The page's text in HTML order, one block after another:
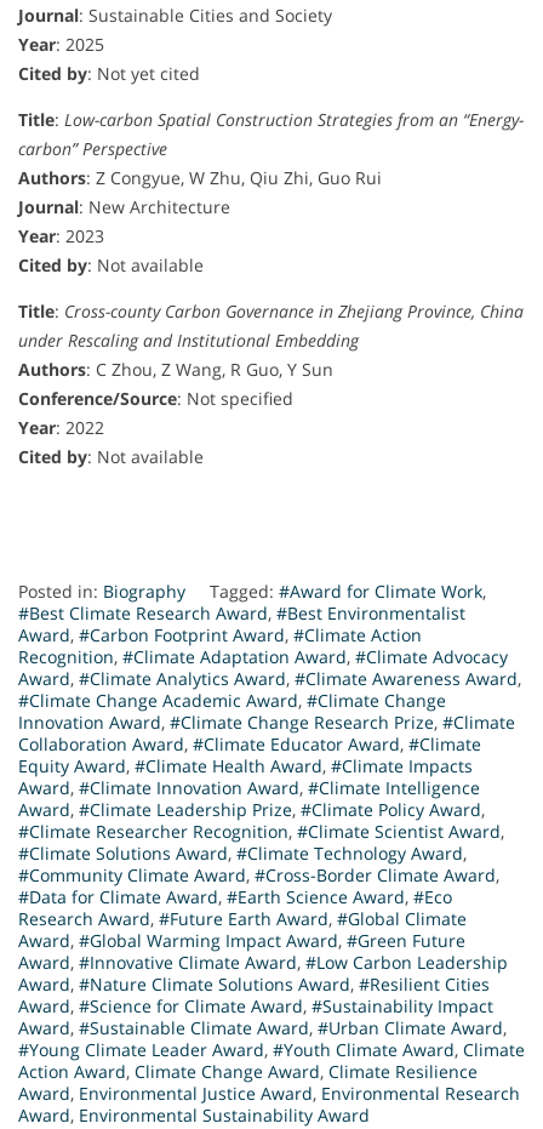
Journal: Sustainable Cities and Society
Year: 2025
Cited by: Not yet cited
Title: Low-carbon Spatial Construction Strategies from an “Energy-
carbon” Perspective
Authors: Z Congyue, W Zhu, Qiu Zhi, Guo Rui
Journal: New Architecture
Year: 2023
Cited by: Not available
Title: Cross-county Carbon Governance in Zhejiang Province, China
under Rescaling and Institutional Embedding
Authors: C Zhou, Z Wang, R Guo, Y Sun
Conference/Source: Not specified
Year: 2022
Cited by: Not available
Posted in: Biography Tagged: #Award for Climate Work,
#Best Climate Research Award, #Best Environmentalist
Award, #Carbon Footprint Award, #Climate Action
Recognition, #Climate Adaptation Award, #Climate Advocacy
Award, #Climate Analytics Award, #Climate Awareness Award,
#Climate Change Academic Award, #Climate Change
Innovation Award, #Climate Change Research Prize, #Climate
Collaboration Award, #Climate Educator Award, #Climate
Equity Award, #Climate Health Award, #Climate Impacts
Award, #Climate Innovation Award, #Climate Intelligence
Award, #Climate Leadership Prize, #Climate Policy Award,
#Climate Researcher Recognition, #Climate Scientist Award,
#Climate Solutions Award, #Climate Technology Award,
#Community Climate Award, #Cross-Border Climate Award,
#Data for Climate Award, #Earth Science Award, #Eco
Research Award, #Future Earth Award, #Global Climate
Award, #Global Warming Impact Award, #Green Future
Award, #Innovative Climate Award, #Low Carbon Leadership
Award, #Nature Climate Solutions Award, #Resilient Cities
Award, #Science for Climate Award, #Sustainability Impact
Award, #Sustainable Climate Award, #Urban Climate Award,
#Young Climate Leader Award, #Youth Climate Award, Climate
Action Award, Climate Change Award, Climate Resilience
Award, Environmental Justice Award, Environmental Research
Award, Environmental Sustainability Award